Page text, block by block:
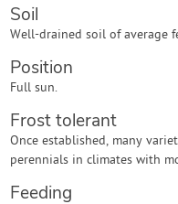
Soil
Well-drained soil of average
Position
Full sun.
Frost tolerant
Once established, many
perennials in climates with
Feeding